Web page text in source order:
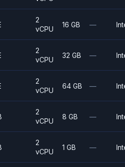
2
vCPU
16 GB —
2
vCPU
32 GB —
2
vCPU
64 GB —
2
vCPU
8 GB —
2
vCPU
1 GB —